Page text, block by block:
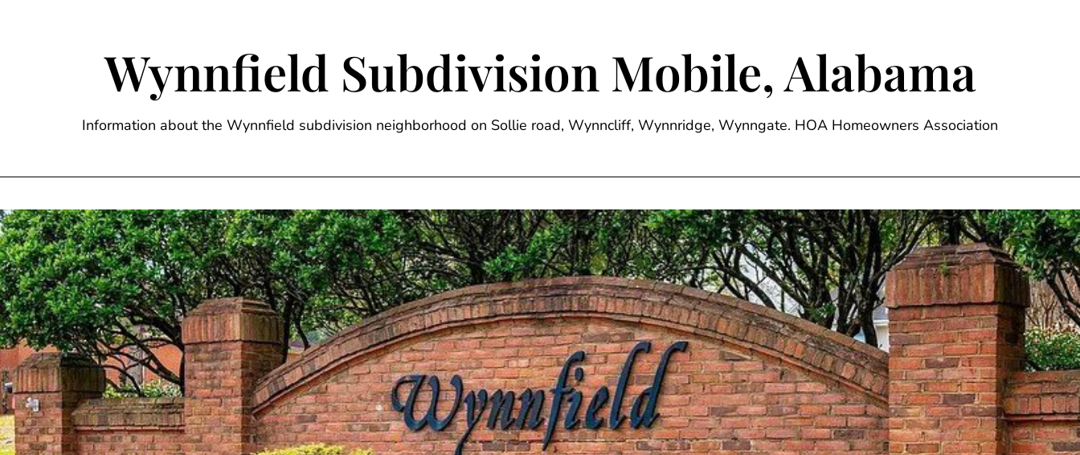
Wynnfield Subdivision Mobile, Alabama
Information about the Wynnfield subdivision neighborhood on Sollie road, Wynncliff, Wynnridge, Wynngate. HOA Homeowners Association